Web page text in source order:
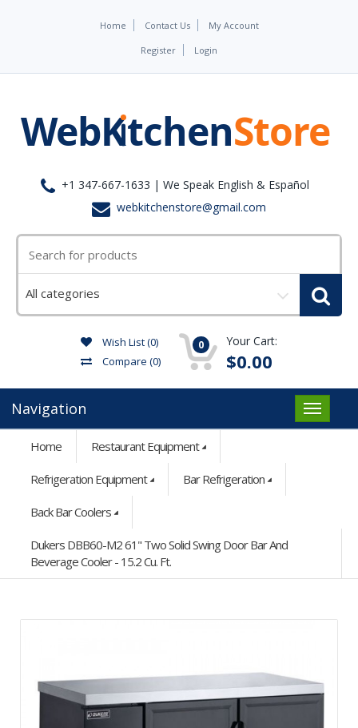
Home Contact Us My Account
Register Login
+1 347-667-1633 | We Speak English & Español
webkitchenstore@gmail.com
category
Wish List (0)
Compare (0)
0 Your Cart:
$0.00
Navigation
Home Restaurant Equipment
Refrigeration Equipment Bar Refrigeration
Back Bar Coolers
Dukers DBB60-M2 61" Two Solid Swing Door Bar And
Beverage Cooler - 15.2 Cu. Ft.